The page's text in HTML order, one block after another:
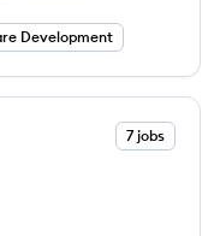
excellence and
Development
7 jobs